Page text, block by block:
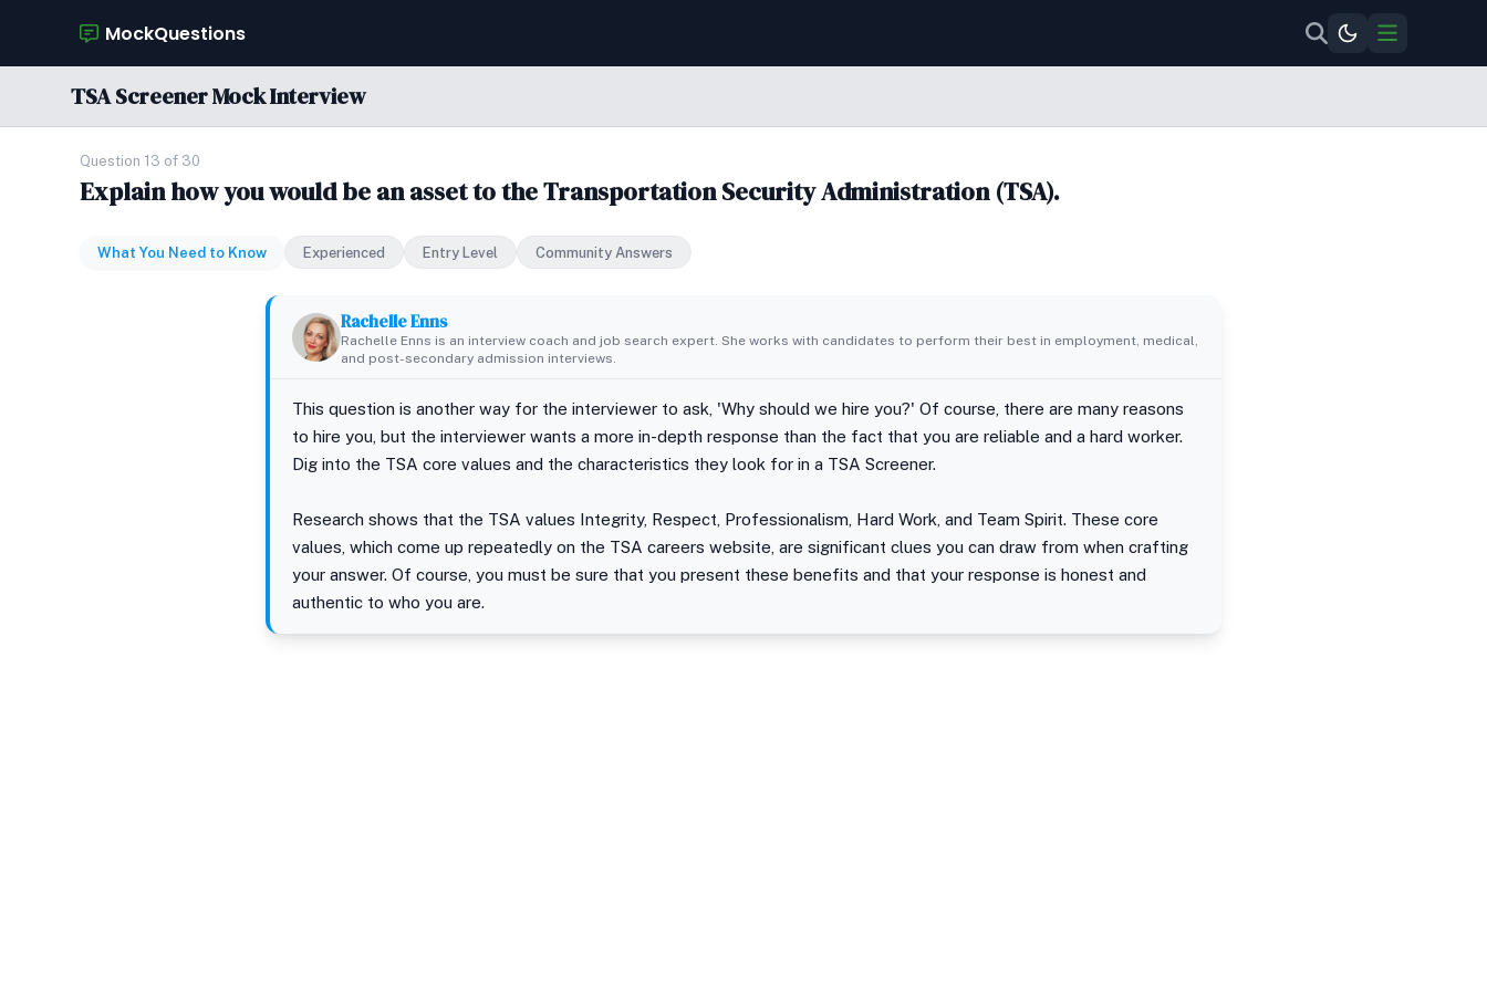
MockQuestions
TSA Screener Mock Interview
Question 13 of 30
Explain how you would be an asset to the Transportation Security Administration (TSA).
What You Need to Know Experienced Entry Level Community Answers
Rachelle Enns
Rachelle Enns is an interview coach and job search expert. She works with candidates to perform their best in employment, medical,
and post-secondary admission interviews.
This question is another way for the interviewer to ask, 'Why should we hire you?' Of course, there are many reasons
to hire you, but the interviewer wants a more in-depth response than the fact that you are reliable and a hard worker.
Dig into the TSA core values and the characteristics they look for in a TSA Screener.
Research shows that the TSA values Integrity, Respect, Professionalism, Hard Work, and Team Spirit. These core
values, which come up repeatedly on the TSA careers website, are significant clues you can draw from when crafting
your answer. Of course, you must be sure that you present these benefits and that your response is honest and
authentic to who you are.